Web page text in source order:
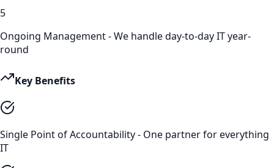
5
Ongoing Management - We handle day-to-day IT year-
round
Key Benefits
Single Point of Accountability - One partner for everything
IT